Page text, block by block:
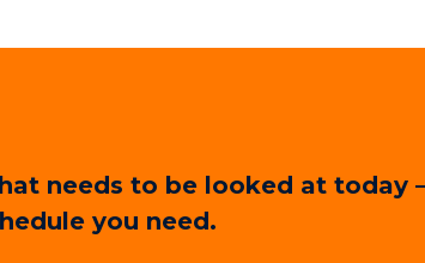
needs to be looked at today
you need.